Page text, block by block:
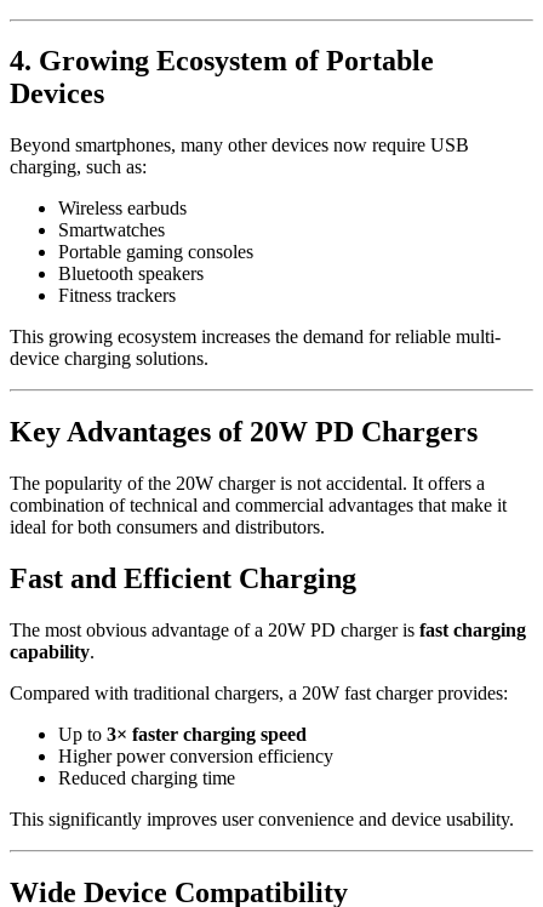
4. Growing Ecosystem of Portable
Devices
Beyond smartphones, many other devices now require USB
charging, such as:
Wireless earbuds
Smartwatches
Portable gaming consoles
Bluetooth speakers
Fitness trackers
This growing ecosystem increases the demand for reliable multi-
device charging solutions.
Key Advantages of 20W PD Chargers
The popularity of the 20W charger is not accidental. It offers a
combination of technical and commercial advantages that make it
ideal for both consumers and distributors.
Fast and Efficient Charging
The most obvious advantage of a 20W PD charger is fast charging
capability.
Compared with traditional chargers, a 20W fast charger provides:
Up to 3× faster charging speed
Higher power conversion efficiency
Reduced charging time
This significantly improves user convenience and device usability.
Wide Device Compatibility